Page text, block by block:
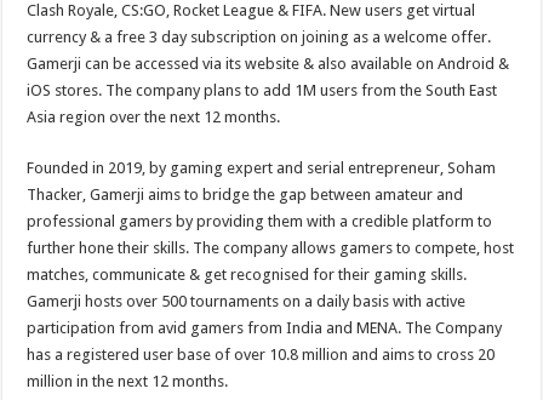
Clash Royale, CS:GO, Rocket League & FIFA. New users get virtual
currency & a free 3 day subscription on joining as a welcome offer.
Gamerji can be accessed via its website & also available on Android &
iOS stores. The company plans to add 1M users from the South East
Asia region over the next 12 months.
Founded in 2019, by gaming expert and serial entrepreneur, Soham
Thacker, Gamerji aims to bridge the gap between amateur and
professional gamers by providing them with a credible platform to
further hone their skills. The company allows gamers to compete, host
matches, communicate & get recognised for their gaming skills.
Gamerji hosts over 500 tournaments on a daily basis with active
participation from avid gamers from India and MENA. The Company
has a registered user base of over 10.8 million and aims to cross 20
million in the next 12 months.